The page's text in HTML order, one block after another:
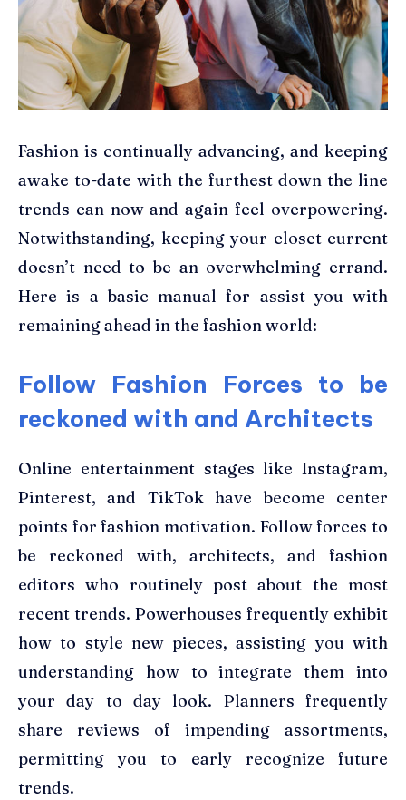
Fashion is continually advancing, and keeping
awake to-date with the furthest down the line
trends can now and again feel overpowering.
Notwithstanding, keeping your closet current
doesn’t need to be an overwhelming errand.
Here is a basic manual for assist you with
remaining ahead in the fashion world:
Follow Fashion Forces to be
reckoned with and Architects
Online entertainment stages like Instagram,
Pinterest, and TikTok have become center
points for fashion motivation. Follow forces to
be reckoned with, architects, and fashion
editors who routinely post about the most
recent trends. Powerhouses frequently exhibit
how to style new pieces, assisting you with
understanding how to integrate them into
your day to day look. Planners frequently
share reviews of impending assortments,
permitting you to early recognize future
trends.